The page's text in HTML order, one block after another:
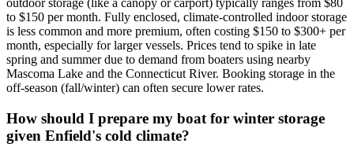
outdoor storage (like a canopy or carport) typically ranges from $80
to $150 per month. Fully enclosed, climate-controlled indoor storage
is less common and more premium, often costing $150 to $300+ per
month, especially for larger vessels. Prices tend to spike in late
spring and summer due to demand from boaters using nearby
Mascoma Lake and the Connecticut River. Booking storage in the
off-season (fall/winter) can often secure lower rates.
How should I prepare my boat for winter storage
given Enfield's cold climate?